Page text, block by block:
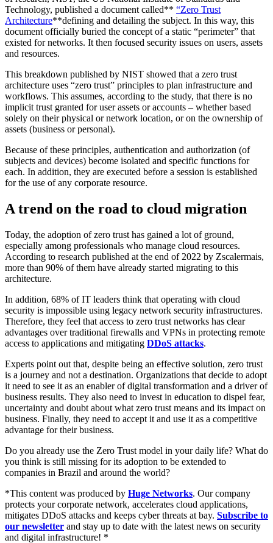
Technology, published a document called** “Zero Trust
Architecture**defining and detailing the subject. In this way, this
document officially buried the concept of a static “perimeter” that
existed for networks. It then focused security issues on users, assets
and resources.
This breakdown published by NIST showed that a zero trust
architecture uses “zero trust” principles to plan infrastructure and
workflows. This assumes, according to the study, that there is no
implicit trust granted for user assets or accounts – whether based
solely on their physical or network location, or on the ownership of
assets (business or personal).
Because of these principles, authentication and authorization (of
subjects and devices) become isolated and specific functions for
each. In addition, they are executed before a session is established
for the use of any corporate resource.
A trend on the road to cloud migration
Today, the adoption of zero trust has gained a lot of ground,
especially among professionals who manage cloud resources.
According to research published at the end of 2022 by Zscalermais,
more than 90% of them have already started migrating to this
architecture.
In addition, 68% of IT leaders think that operating with cloud
security is impossible using legacy network security infrastructures.
Therefore, they feel that access to zero trust networks has clear
advantages over traditional firewalls and VPNs in protecting remote
access to applications and mitigating DDoS attacks.
Experts point out that, despite being an effective solution, zero trust
is a journey and not a destination. Organizations that decide to adopt
it need to see it as an enabler of digital transformation and a driver of
business results. They also need to invest in education to dispel fear,
uncertainty and doubt about what zero trust means and its impact on
business. Finally, they need to accept it and use it as a competitive
advantage for their business.
Do you already use the Zero Trust model in your daily life? What do
you think is still missing for its adoption to be extended to
companies in Brazil and around the world?
*This content was produced by Huge Networks. Our company
protects your corporate network, accelerates cloud applications,
mitigates DDoS attacks and keeps cyber threats at bay. Subscribe to
our newsletter and stay up to date with the latest news on security
and digital infrastructure! *